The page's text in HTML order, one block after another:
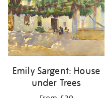
Emily Sargent: House
under Trees